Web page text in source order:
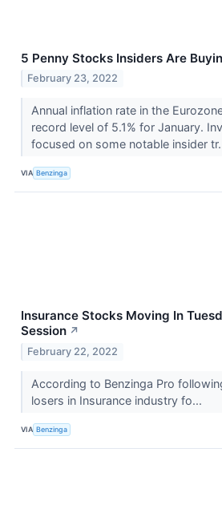
5 Penny Stocks Insiders Are
February 23, 2022
Annual inflation rate in the
record level of 5.1% for January.
focused on some notable insider
VIA Benzinga
Insurance Stocks Moving In
Session ↗
February 22, 2022
According to Benzinga Pro
losers in Insurance industry fo...
VIA Benzinga